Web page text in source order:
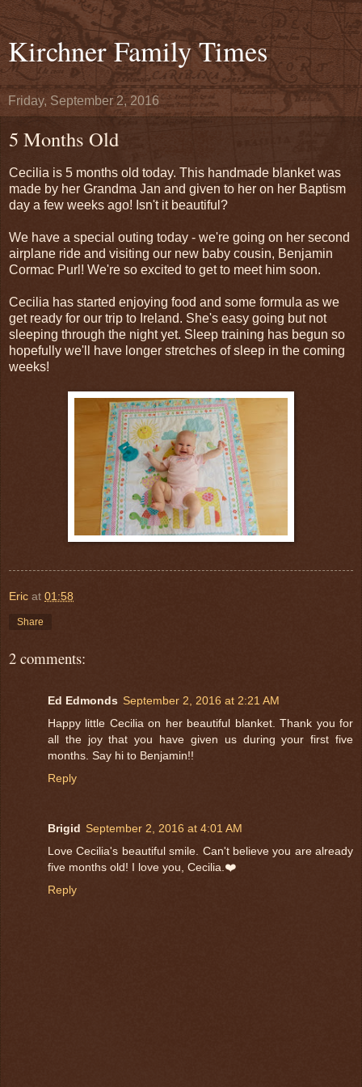
Kirchner Family Times
Friday, September 2, 2016
5 Months Old
Cecilia is 5 months old today. This handmade blanket was
made by her Grandma Jan and given to her on her Baptism
day a few weeks ago! Isn't it beautiful?
We have a special outing today - we're going on her second
airplane ride and visiting our new baby cousin, Benjamin
Cormac Purl! We're so excited to get to meet him soon.
Cecilia has started enjoying food and some formula as we
get ready for our trip to Ireland. She's easy going but not
sleeping through the night yet. Sleep training has begun so
hopefully we'll have longer stretches of sleep in the coming
weeks!
Eric at 01:58
Share
2 comments:
Ed Edmonds September 2, 2016 at 2:21 AM
Happy little Cecilia on her beautiful blanket. Thank you for
all the joy that you have given us during your first five
months. Say hi to Benjamin!!
Reply
Brigid September 2, 2016 at 4:01 AM
Love Cecilia's beautiful smile. Can't believe you are already
five months old! I love you, Cecilia.❤️
Reply